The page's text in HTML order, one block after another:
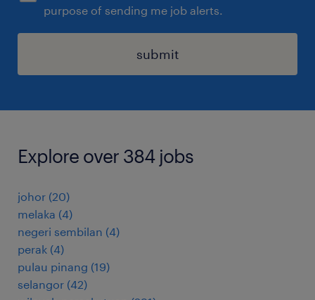
purpose of sending me job alerts.
submit
Explore over 384 jobs
johor (20)
melaka (4)
negeri sembilan (4)
perak (4)
pulau pinang (19)
selangor (42)